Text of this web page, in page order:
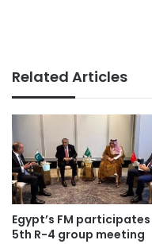
Related Articles
Egypt’s FM participates
5th R-4 group meeting